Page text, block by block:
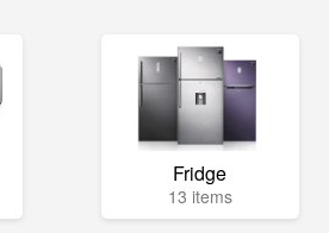
Fridge
13 items